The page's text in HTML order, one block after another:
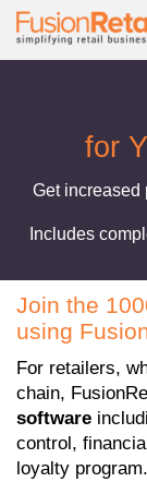
for
Get increased
Includes
Join the
using
For retailers,
chain,
software
control,
loyalty program.